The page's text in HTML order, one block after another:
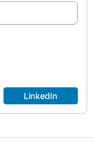
LinkedIn